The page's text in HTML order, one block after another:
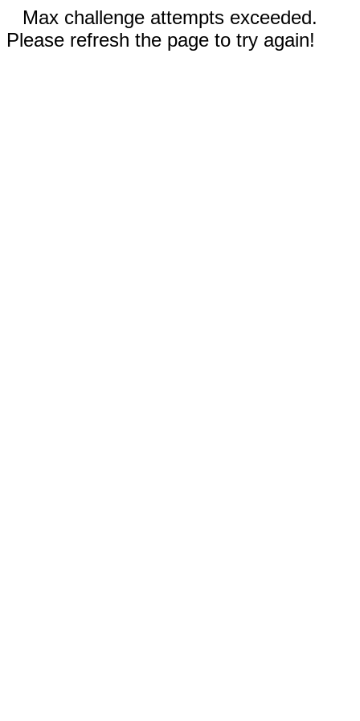
Max challenge attempts exceeded.
Please refresh the page to try again!